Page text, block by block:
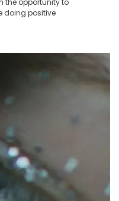
the opportunity to
doing positive